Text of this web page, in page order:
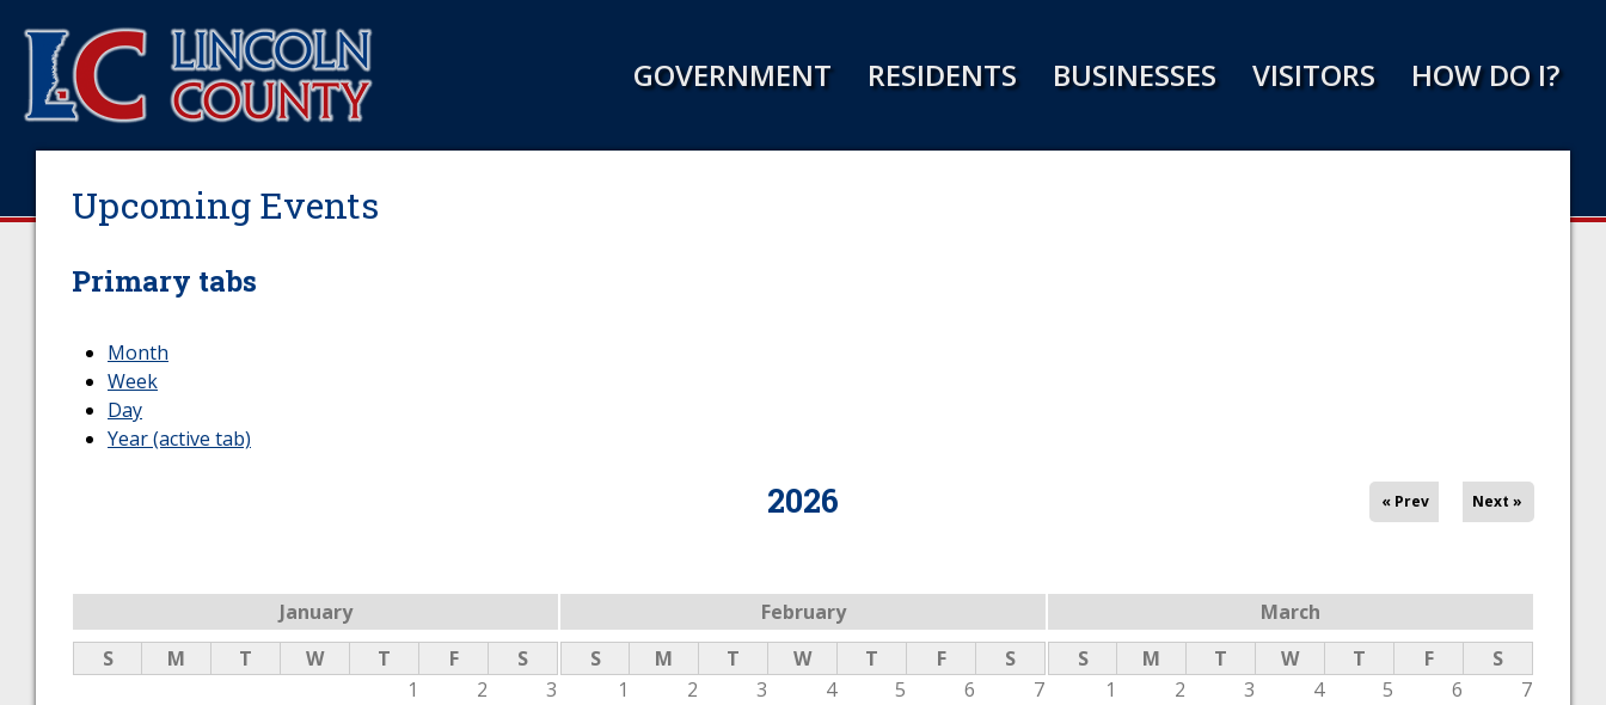
GOVERNMENT RESIDENTS BUSINESSES VISITORS HOW DO I?
Upcoming Events
Primary tabs
Month
Week
Day
Year(active tab)
2026 « Prev Next »
January
S
M T W T F
S
1
2
3
February
S
M T W T F
S
1
2 3 4 5 6
7
March
S
M T W T F
S
1
2 3 4 5 6
7